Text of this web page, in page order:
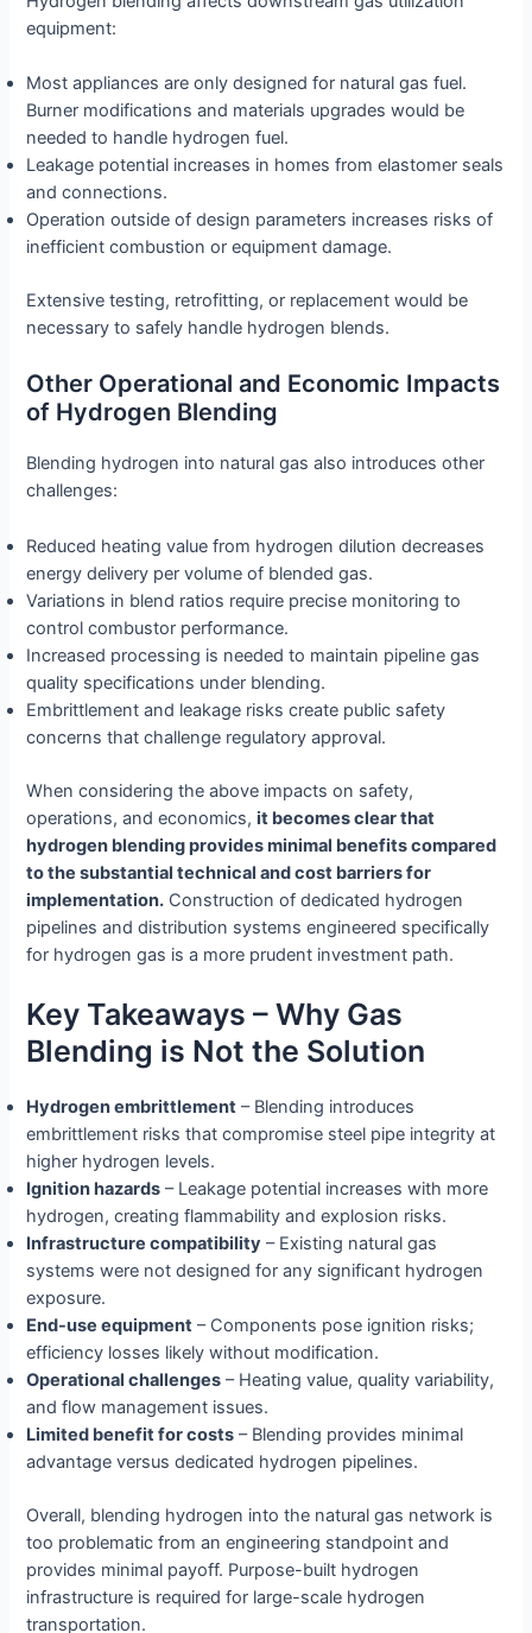
equipment:
Most appliances are only designed for natural gas fuel.
Burner modifications and materials upgrades would be
needed to handle hydrogen fuel.
Leakage potential increases in homes from elastomer seals
and connections.
Operation outside of design parameters increases risks of
inefficient combustion or equipment damage.
Extensive testing, retrofitting, or replacement would be
necessary to safely handle hydrogen blends.
Other Operational and Economic Impacts
of Hydrogen Blending
Blending hydrogen into natural gas also introduces other
challenges:
Reduced heating value from hydrogen dilution decreases
energy delivery per volume of blended gas.
Variations in blend ratios require precise monitoring to
control combustor performance.
Increased processing is needed to maintain pipeline gas
quality specifications under blending.
Embrittlement and leakage risks create public safety
concerns that challenge regulatory approval.
When considering the above impacts on safety,
operations, and economics,it becomes clear that
hydrogen blending provides minimal benefits compared
to the substantial technical and cost barriers for
implementation. Construction of dedicated hydrogen
pipelines and distribution systems engineered specifically
for hydrogen gas is a more prudent investment path.
Key Takeaways – Why Gas
Blending is Not the Solution
Hydrogen embrittlement – Blending introduces
embrittlement risks that compromise steel pipe integrity at
higher hydrogen levels.
Ignition hazards – Leakage potential increases with more
hydrogen, creating flammability and explosion risks.
Infrastructure compatibility – Existing natural gas
systems were not designed for any significant hydrogen
exposure.
End-use equipment – Components pose ignition risks;
efficiency losses likely without modification.
Operational challenges – Heating value, quality variability,
and flow management issues.
Limited benefit for costs – Blending provides minimal
advantage versus dedicated hydrogen pipelines.
Overall, blending hydrogen into the natural gas network is
too problematic from an engineering standpoint and
provides minimal payoff. Purpose-built hydrogen
infrastructure is required for large-scale hydrogen
transportation.